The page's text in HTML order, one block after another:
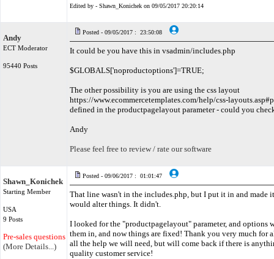
Edited by - Shawn_Konichek on 09/05/2017 20:20:14
Andy
ECT Moderator
95440 Posts
Posted - 09/05/2017 : 23:50:08
It could be you have this in vsadmin/includes.php
$GLOBALS['noproductoptions']=TRUE;
The other possibility is you are using the css layout
https://www.ecommercetemplates.com/help/css-
defined in the productpagelayout parameter - could you
Andy
Please feel free to review / rate our software
Shawn_Konichek
Starting Member
USA
9 Posts
Pre-sales questions only
(More Details...)
Posted - 09/06/2017 : 01:01:47
That line wasn't in the includes.php, but I put it in and made
would alter things. It didn't.
I looked for the "productpagelayout" parameter, and options
them in, and now things are fixed! Thank you very much for
all the help we will need, but will come back if there is
quality customer service!